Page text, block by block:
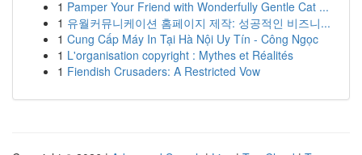
1 Pamper Your Friend with Wonderfully Gentle Cat ...
1 유월커뮤니케이션 홈페이지 제작: 성공적인 비즈니...
1 Cung Cấp Máy In Tại Hà Nội Uy Tín - Công Ngọc
1 L'organisation copyright : Mythes et Réalités
1 Fiendish Crusaders: A Restricted Vow